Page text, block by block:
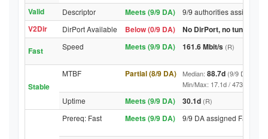
Valid
Descriptor Meets (9/9 DA) 9/9 authorities assigned
V2Dir DirPort Available Below (0/9 DA)
No DirPort, no
Fast
Speed Meets (9/9 DA) 161.6 Mbit/s (R)
Stable
MTBF Partial (8/9 DA) Median: 88.7d (9/9 DA
Min/Max: 17.1d / 4738.7d (9/
Uptime Meets (9/9 DA) 30.1d (R)
Prereq: Fast Meets (9/9 DA) 9/9 DA assigned Fast